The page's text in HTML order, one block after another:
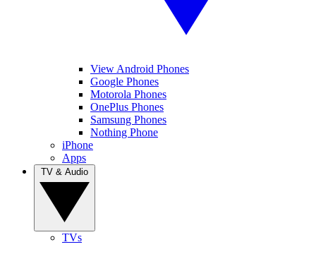
View Android Phones
Google Phones
Motorola Phones
OnePlus Phones
Samsung Phones
Nothing Phone
iPhone
Apps
TVs